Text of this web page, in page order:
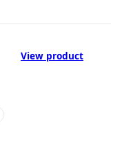
View product